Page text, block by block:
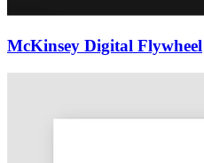
McKinsey Digital Flywheel